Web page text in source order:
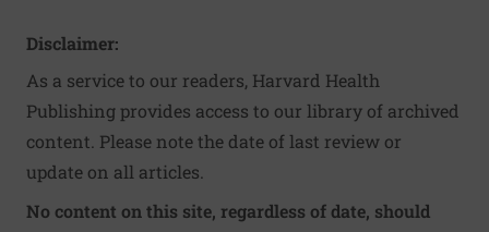
Disclaimer:
As a service to our readers, Harvard Health
Publishing provides access to our library of archived
content. Please note the date of last review or
update on all articles.
No content on this site, regardless of date, should